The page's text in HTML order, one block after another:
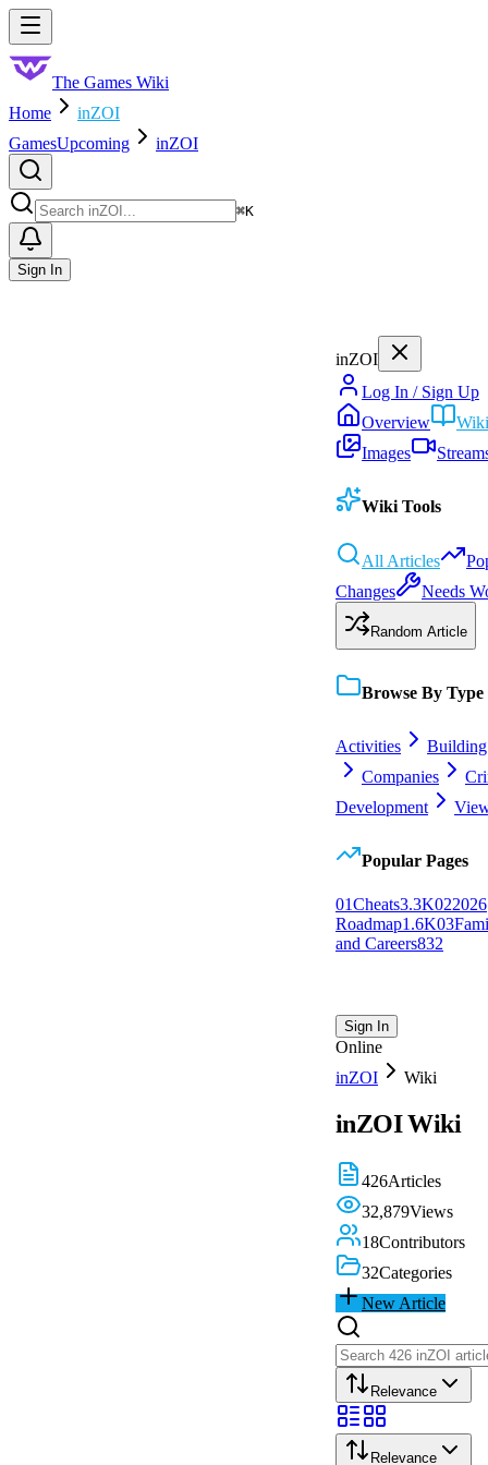
Skip to main content
The Games Wiki
Home
inZOI
GamesUpcoming inZOI
⌘K
Sign In
inZOI
Log In / Sign Up
Overview
Wiki
Images
Wiki Tools
All Articles
Changes
Needs
Random Article
Browse By Type
Activities
Building
Companies
Development
Popular Pages
01Cheats3.3K022026
Roadmap1.6K03
and Careers832
Sign In
Online
inZOI
Wiki
inZOIWiki
426Articles
32,879Views
18Contributors
32Categories
New Article
Relevance
Relevance